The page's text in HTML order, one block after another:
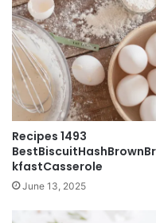
Recipes 1493
kfastCasserole
June 13, 2025